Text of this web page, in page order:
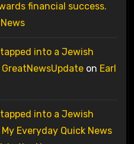
financial success.
into a Jewish
on Earl
into a Jewish
Everyday Quick News